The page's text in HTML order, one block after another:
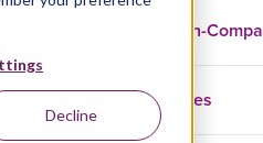
Decline
In-
Cases